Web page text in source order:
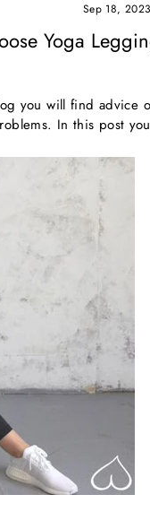
Sep 18, 2023
Yoga
you will find
In this post